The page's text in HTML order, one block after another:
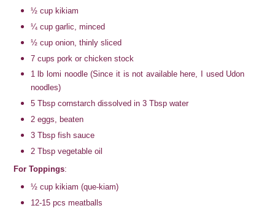
½ cup kikiam
¼ cup garlic, minced
½ cup onion, thinly sliced
7 cups pork or chicken stock
1 lb lomi noodle (Since it is not available here, I used Udon
noodles)
5 Tbsp cornstarch dissolved in 3 Tbsp water
2 eggs, beaten
3 Tbsp fish sauce
2 Tbsp vegetable oil
For Toppings:
½ cup kikiam (que-kiam)
12-15 pcs meatballs